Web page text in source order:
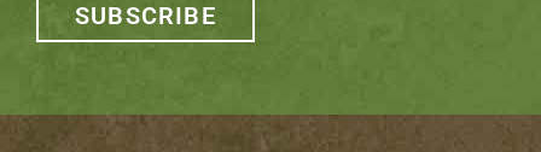
SUBSCRIBE